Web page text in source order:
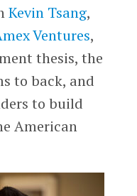
Kevin Tsang,
Ventures,
thesis, the
to back, and
to build
American